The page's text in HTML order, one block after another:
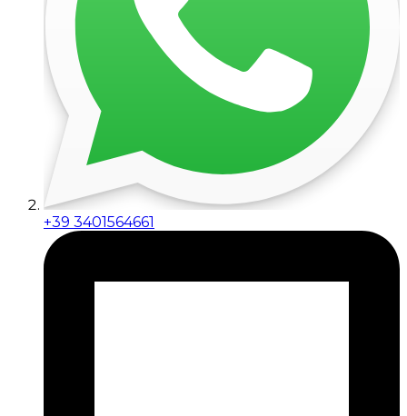
+39 3401564661